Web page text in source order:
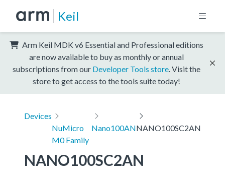
Keil
Arm Keil MDK v6 Essential and Professional editions
are now available to buy as monthly or annual
subscriptions from our Developer Tools store . Visit the
store to get access to the tools suite today!
Devices
NuMicro
M0 Family
Nano100ANNANO100SC2AN
NANO100SC2AN